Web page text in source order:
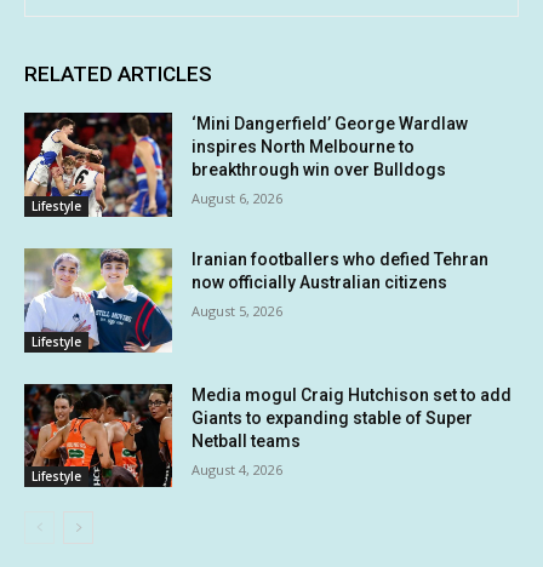
RELATED ARTICLES
Lifestyle
‘Mini Dangerfield’ George Wardlaw
inspires North Melbourne to
breakthrough win over Bulldogs
August 6, 2026
Lifestyle
Iranian footballers who defied Tehran
now officially Australian citizens
August 5, 2026
Lifestyle
Media mogul Craig Hutchison set to add
Giants to expanding stable of Super
Netball teams
August 4, 2026